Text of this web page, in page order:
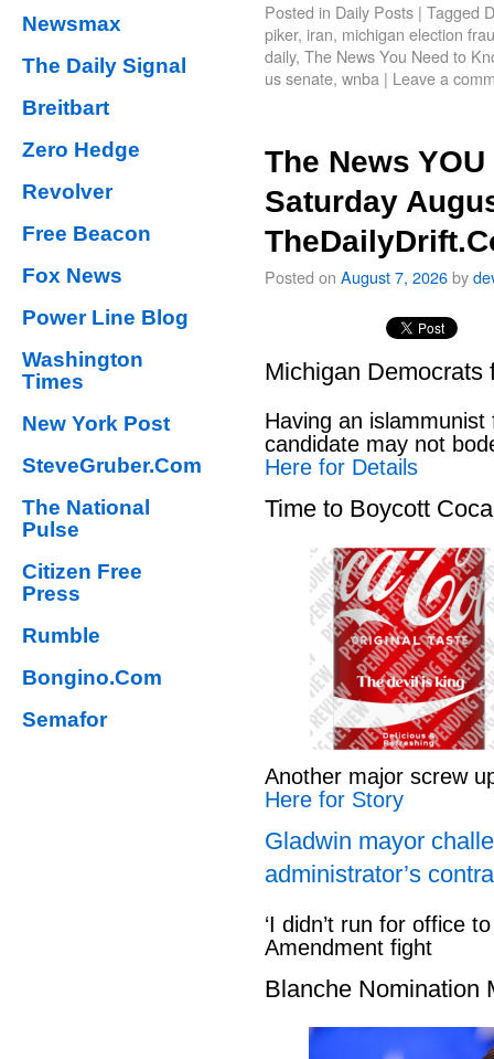
Newsmax
The Daily Signal
Breitbart
Zero Hedge
Revolver
Free Beacon
Fox News
Power Line Blog
Washington
Times
New York Post
SteveGruber.Com
The National
Pulse
Citizen Free
Press
Rumble
Bongino.Com
Semafor
Posted in Daily Posts | Tagged
piker, iran, michigan election
daily, The News You Need to
us senate, wnba | Leave a
The News
Saturday
Posted on August 7, 2026by
Michigan Democrats
Having an
candidate may not
Here for Details
Time to Boycott
Another major screw
Here for Story
Gladwin mayor
administrator’s
‘I didn’t run for office
Amendment fight
Blanche